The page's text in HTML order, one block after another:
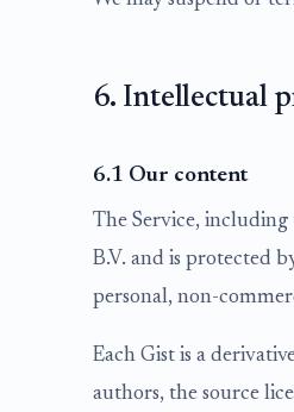
6. Intellectual
6.1 Our content
The Service, including
B.V. and is protected
personal, non-
Each Gist is a
authors, the source